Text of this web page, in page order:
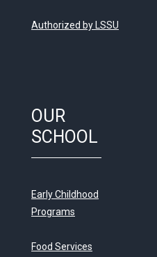
Authorized by LSSU
OUR
SCHOOL
Early Childhood
Programs
Food Services